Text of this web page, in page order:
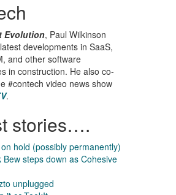
Evolution, Paul Wilkinson
developments in SaaS,
and other software
in construction. He also co-
#contech video news show
.
stories….
hold (possibly permanently)
Bew steps down as Cohesive
unplugged